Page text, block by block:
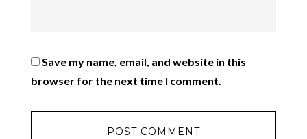
Save my name, email, and website in this
browser for the next time I comment.